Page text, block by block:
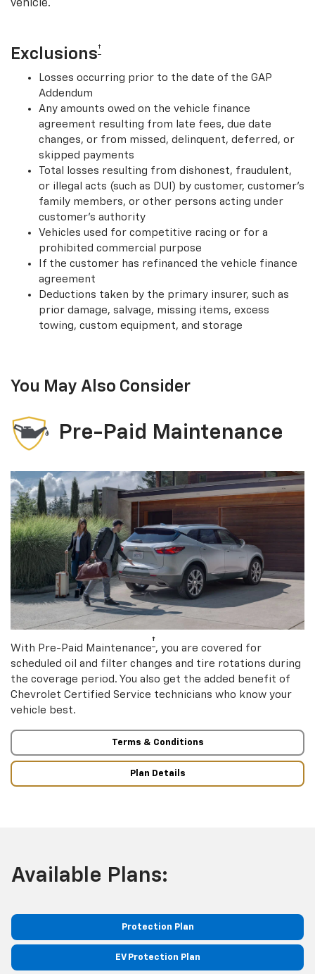
vehicle.
Exclusions†
Losses occurring prior to the date of the GAP
Addendum
Any amounts owed on the vehicle finance
agreement resulting from late fees, due date
changes, or from missed, delinquent, deferred, or
skipped payments
Total losses resulting from dishonest, fraudulent,
or illegal acts (such as DUI) by customer, customer’s
family members, or other persons acting under
customer’s authority
Vehicles used for competitive racing or for a
prohibited commercial purpose
If the customer has refinanced the vehicle finance
agreement
Deductions taken by the primary insurer, such as
prior damage, salvage, missing items, excess
towing, custom equipment, and storage
You May Also Consider
Pre-Paid Maintenance
With Pre-Paid Maintenance† , you are covered for
scheduled oil and filter changes and tire rotations during
the coverage period. You also get the added benefit of
Chevrolet Certified Service technicians who know your
vehicle best.
Terms & Conditions
Plan Details
Available Plans:
Protection Plan
EV Protection Plan